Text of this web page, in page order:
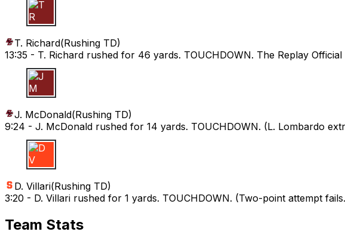
T R
T. Richard(Rushing TD)
13:35 - T. Richard rushed for 46 yards. TOUCHDOWN. The Replay
J M
J. McDonald(Rushing TD)
9:24 - J. McDonald rushed for 14 yards. TOUCHDOWN. (L. Lombardo
D V
D. Villari(Rushing TD)
3:20 - D. Villari rushed for 1 yards. TOUCHDOWN. (Two-point attempt
Team Stats